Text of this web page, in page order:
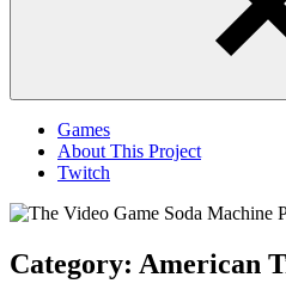
Games
About This Project
Twitch
Category: American